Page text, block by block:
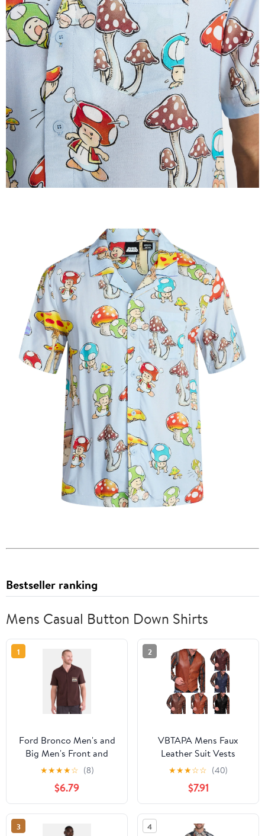
Bestseller ranking
Mens Casual Button Down Shirts
1
Ford Bronco Men's and
Big Men's Front and
Back Graphic Button Up
Workwear Style
Mechanics Shirt with
Short Sleeves, Sizes S-
3XL
★★★★☆ (8)
$6.79
2
VBTAPA Mens Faux
Leather Suit Vests
Casual Western Cowboy
Vest V-neck Sleeveless
Button Down Shirt
Jacket Lightweight
Waistcoat Brown M
★★★☆☆ (40)
$7.91
3 4